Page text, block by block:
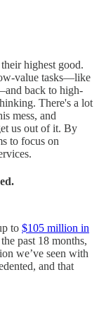
highest good.
value tasks—like
back to high-
There's a lot
mess, and
us out of it. By
to focus on
to $105 million in
past 18 months,
we’ve seen with
and that